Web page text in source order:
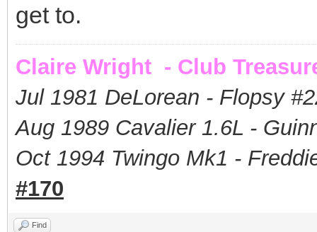
get to.
Claire Wright - Club
Jul 1981 DeLorean - Flopsy #
Aug 1989 Cavalier 1.6L -
Oct 1994 Twingo Mk1 -
#170
Find